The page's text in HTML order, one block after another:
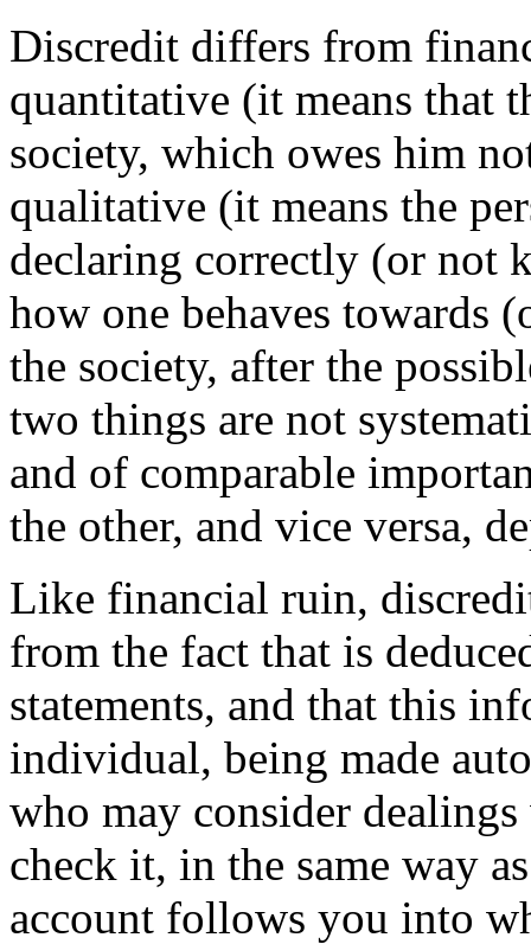
Discredit differs from
quantitative (it means that
society, which owes him
qualitative (it means the
declaring correctly (or not
how one behaves towards
the society, after the
two things are not
and of comparable
the other, and vice versa,
Like financial ruin,
from the fact that is
statements, and that this
individual, being made
who may consider
check it, in the same way
account follows you into